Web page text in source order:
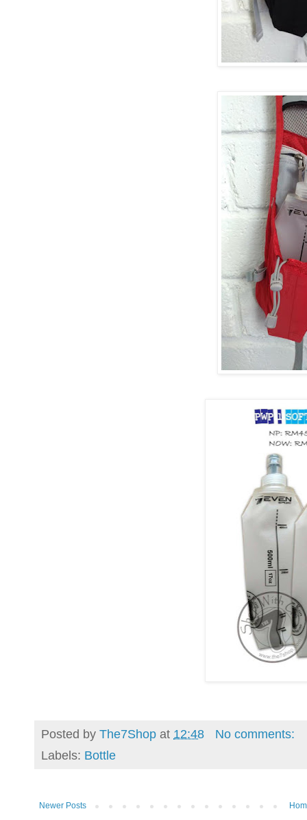
Posted by The7Shop at 12:48
No comments:
Labels: Bottle
Newer Posts